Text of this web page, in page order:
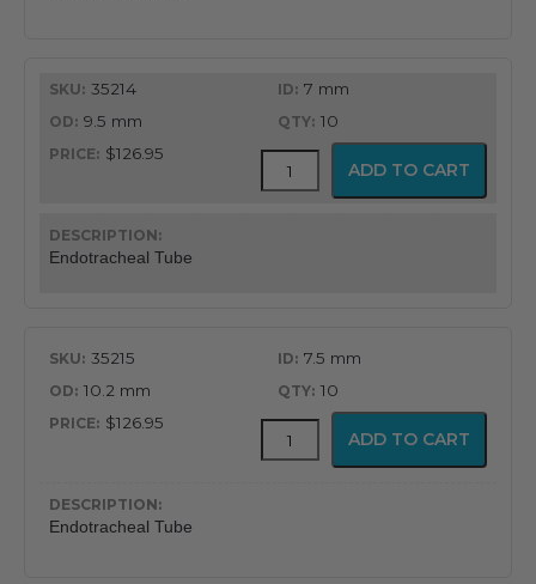
35214
Endotracheal Tube
7 mm
9.5 mm
10
$126.95
MICROCUFF™
Endotracheal
ADD TO CART
35215
Endotracheal Tube
7.5 mm
10.2 mm
10
$126.95
MICROCUFF™
Endotracheal
ADD TO CART